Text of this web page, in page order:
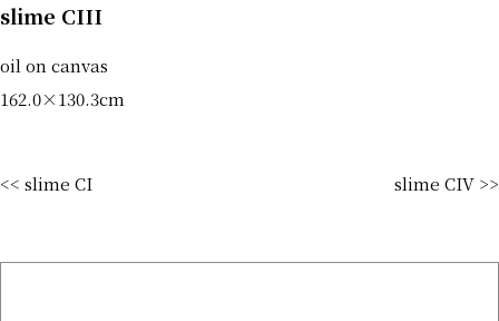
slime CIII
oil on canvas
162.0×130.3cm
<< slime CI slime CIV >>